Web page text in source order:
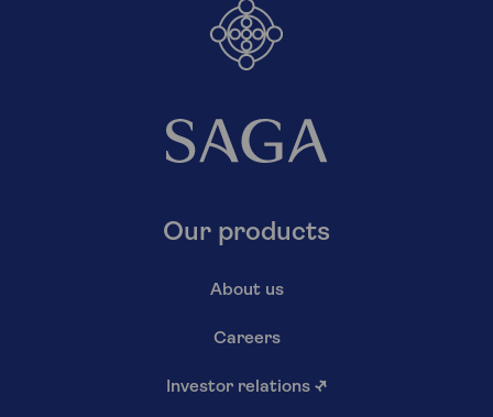
Our products
About us
Careers
Investor relations ↗